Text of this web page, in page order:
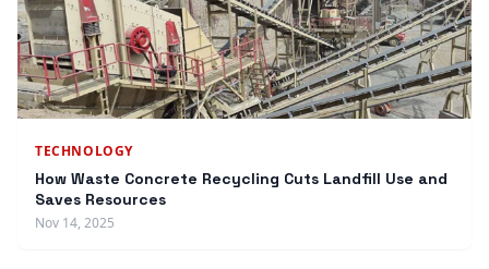
TECHNOLOGY
How Waste Concrete Recycling Cuts Landfill Use and
Saves Resources
Nov 14, 2025